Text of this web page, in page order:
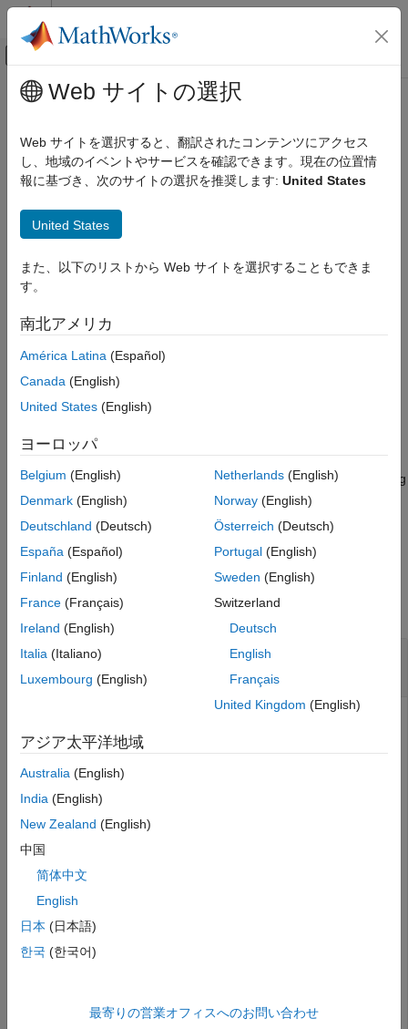
コンテンツへスキップ
オフキャンバス ナビゲーション メ
ドキュメンテーションのホーム
自動車
Automated Driving Toolbox
Cuboid Scenario Simulation
trackPlotter
Syntax
Description
Examples
Input Arguments
Output Arguments
メインコンテンツ
trackPlotter
Track plotter for bird's-eye plot
Syntax
tPlotter = trackPlotter(bep,Name,Value)
Description
tPlotter = trackPlotter(
TrackPlotter object is stored in the
input birdsEyePlot
plotTrackfunction.
example
tPlotter= trackPlotter( Name,Value)sets properties using
one or moreName,Value pair arguments. For example,
trackPlotter(bep,'DisplayName','Tracks')
name that appears in the bird's-eye-plot legend.
Examples
collapse all
Create and Display Labeled Tracks on Bird's-Eye
Create a bird's-eye plot with an
meters and a
track plotter that displays up to seven history values for
each track and offsets labels by 3 meters in front of the
tracks.
bep = birdsEyePlot(
tPlotter = trackPlotter(bep,
Web サイトの選択
Web サイトを選択すると、翻訳されたコンテンツにアクセス
し、地域のイベントやサービスを確認できます。現在の位置情
報に基づき、次のサイトの選択を推奨します: United States
United States
また、以下のリストから Web サイトを選択することもできま
す。
南北アメリカ
América Latina (Español)
Canada (English)
United States (English)
ヨーロッパ
Belgium (English)
Denmark (English)
Deutschland (Deutsch)
España (Español)
Finland (English)
France (Français)
Ireland (English)
Italia (Italiano)
Luxembourg (English)
Netherlands(English)
Norway(English)
Österreich (Deutsch)
Portugal(English)
Sweden (English)
Switzerland
Deutsch
English
Français
United Kingdom (English)
アジア太平洋地域
Australia (English)
India (English)
New Zealand (English)
中国
简体中文
English
日本 (日本語)
한국 (한국어)
最寄りの営業オフィスへのお問い合わせ